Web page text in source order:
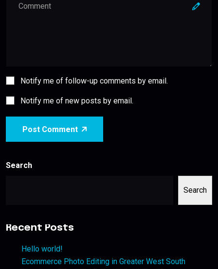
Notify me of follow-up comments by email.
Notify me of new posts by email.
Post Comment
Search
Search
Recent Posts
Hello world!
Ecommerce Photo Editing in Greater West South